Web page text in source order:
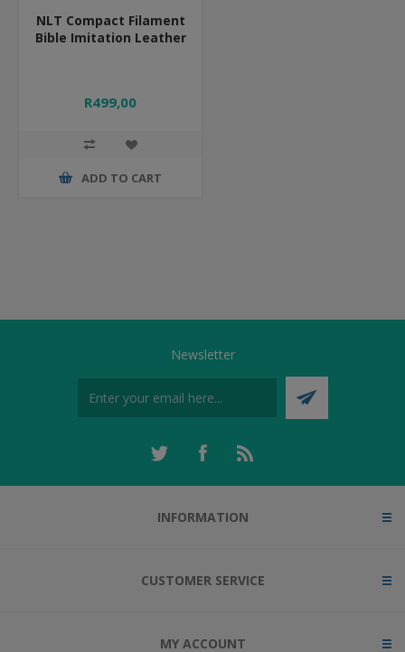
NLT Compact Filament
Bible Imitation Leather
R499,00
ADD TO CART
Newsletter
INFORMATION
CUSTOMER SERVICE
MY ACCOUNT